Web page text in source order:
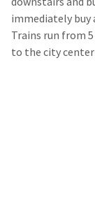
immediately buy
Trains run from
to the city